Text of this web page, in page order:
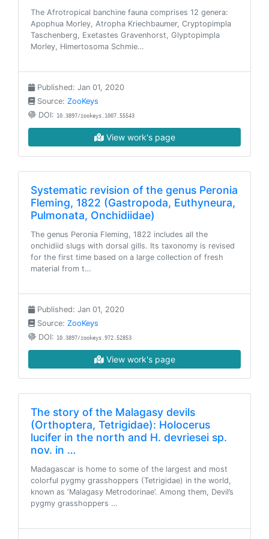
The Afrotropical banchine fauna comprises 12 genera:
Apophua Morley, Atropha Kriechbaumer, Cryptopimpla
Taschenberg, Exetastes Gravenhorst, Glyptopimpla
Morley, Himertosoma Schmie…
Published: Jan 01, 2020
Source: ZooKeys
DOI: 10.3897/zookeys.1007.55543
View work's page
Systematic revision of the genus Peronia
Fleming, 1822 (Gastropoda, Euthyneura,
Pulmonata, Onchidiidae)
The genus Peronia Fleming, 1822 includes all the
onchidiid slugs with dorsal gills. Its taxonomy is revised
for the first time based on a large collection of fresh
material from t…
Published: Jan 01, 2020
Source: ZooKeys
DOI: 10.3897/zookeys.972.52853
View work's page
The story of the Malagasy devils
(Orthoptera, Tetrigidae): Holocerus
lucifer in the north and H. devriesei sp.
nov. in …
Madagascar is home to some of the largest and most
colorful pygmy grasshoppers (Tetrigidae) in the world,
known as ‘Malagasy Metrodorinae’. Among them, Devil’s
pygmy grasshoppers …